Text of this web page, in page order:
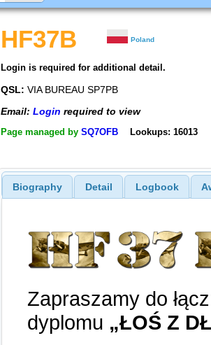
HF37B Poland
Login is required for additional detail.
QSL: VIA BUREAU SP7PB
Email: Login required to view
Page managed by SQ7OFB Lookups: 16013
Biography Detail Logbook